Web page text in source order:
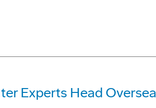
Experts Head